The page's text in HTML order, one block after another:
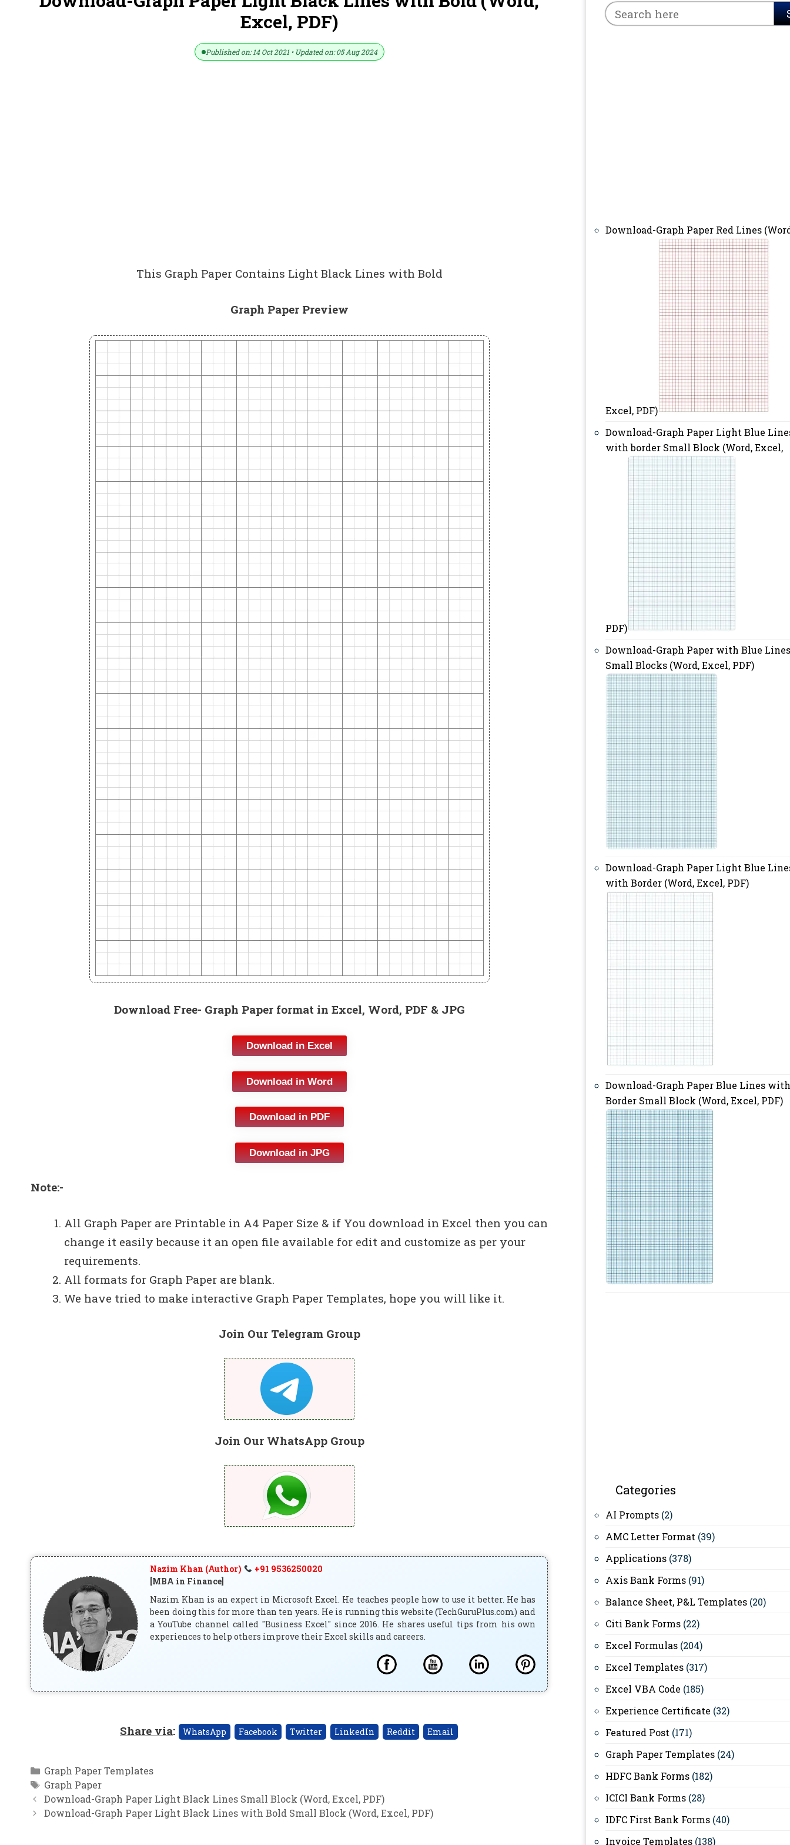
Excel, PDF)
Published on: 14 Oct 2021 • Updated on: 05 Aug 2024
This Graph Paper Contains Light Black Lines with Bold
Graph Paper Preview
Download Free- Graph Paper format in Excel, Word, PDF & JPG
Download in Excel
Download in Word
Download in PDF
Download in JPG
Note:-
All Graph Paper are Printable in A4 Paper Size & if You download in Excel then you can
change it easily because it an open file available for edit and customize as per your
requirements.
All formats for Graph Paper are blank.
We have tried to make interactive Graph Paper Templates, hope you will like it.
Join Our Telegram Group
Join Our WhatsApp Group
Nazim Khan (Author)
+91 9536250020
[MBA in Finance]
Nazim Khan is an expert in Microsoft Excel. He teaches people how to use it better. He has
been doing this for more than ten years. He is running this website (TechGuruPlus.com) and
a YouTube channel called "Business Excel" since 2016. He shares useful tips from his own
experiences to help others improve their Excel skills and careers.
Share via: WhatsApp Facebook Twitter LinkedIn Reddit Email
Categories
Graph Paper Templates
Tags
Graph Paper
Download-Graph Paper Light Black Lines Small Block (Word, Excel, PDF)
Download-Graph Paper Light Black Lines with Bold Small Block (Word, Excel, PDF)
Download-Graph Paper Red Lines
Excel, PDF)
Download-Graph Paper Light Blue
with border Small Block (Word, Excel,
PDF)
Download-Graph Paper with Blue Lines
Small Blocks (Word, Excel, PDF)
Download-Graph Paper Light Blue
with Border (Word, Excel, PDF)
Download-Graph Paper Blue Lines with
Border Small Block (Word, Excel, PDF)
Categories
AI Prompts (2)
AMC Letter Format (39)
Applications (378)
Axis Bank Forms (91)
Balance Sheet, P&L Templates (20)
Citi Bank Forms (22)
Excel Formulas (204)
Excel Templates (317)
Excel VBA Code (185)
Experience Certificate (32)
Featured Post (171)
Graph Paper Templates (24)
HDFC Bank Forms (182)
ICICI Bank Forms (28)
IDFC First Bank Forms (40)
Invoice Templates (138)